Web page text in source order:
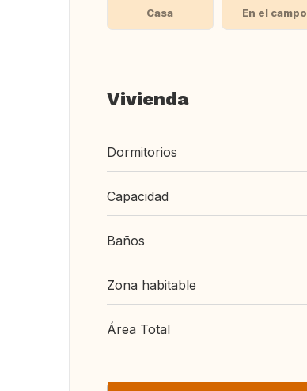
Casa En el campo
Vivienda
Dormitorios
Capacidad
Baños
Zona habitable
Área Total